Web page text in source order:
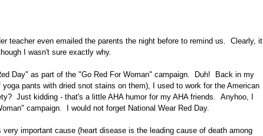
teacher even emailed the parents the night before to remind us. Clearly, it
I wasn't sure exactly why.
Day" as part of the "Go Red For Woman" campaign. Duh! Back in my
pants with dried snot stains on them), I used to work for the American
Just kidding - that's a little AHA humor for my AHA friends. Anyhoo, I
campaign. I would not forget National Wear Red Day.
important cause (heart disease is the leading cause of death among